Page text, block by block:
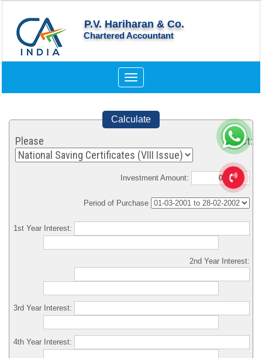
P.V. Hariharan & Co.
Chartered Accountant
Toggle
navigation
Calculate
Please Select:
Investment Amount:
Period of Purchase
1st Year Interest:
2nd Year Interest:
3rd Year Interest:
4th Year Interest: